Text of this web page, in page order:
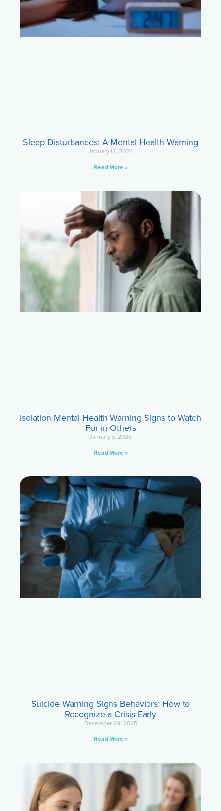
Sleep Disturbances: A Mental Health Warning
January 12, 2026
Read More »
Isolation Mental Health Warning Signs to Watch
For in Others
January 5, 2026
Read More »
Suicide Warning Signs Behaviors: How to
Recognize a Crisis Early
December 29, 2025
Read More »